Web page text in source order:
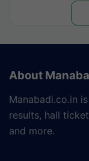
About
Manabadi.co.in
results, hall
and more.